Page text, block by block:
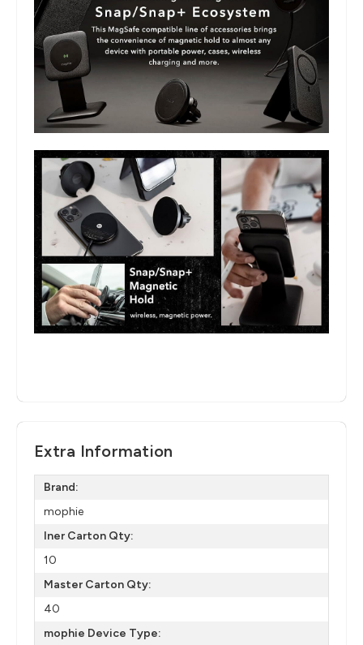
Extra Information
Brand:
mophie
Iner Carton Qty:
10
Master Carton Qty:
40
mophie Device Type: